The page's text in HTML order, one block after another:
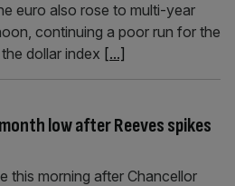
euro also rose to multi-year
continuing a poor run for the
dollar index [...]
low after Reeves spikes
this morning after Chancellor